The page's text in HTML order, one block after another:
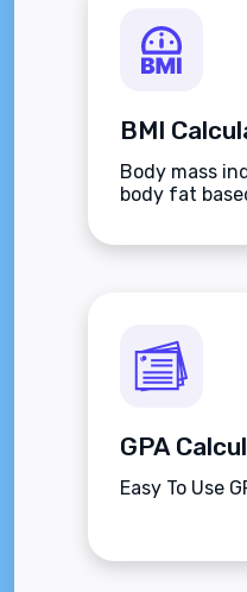
BMI
Body mass
body fat
GPA
Easy To Use